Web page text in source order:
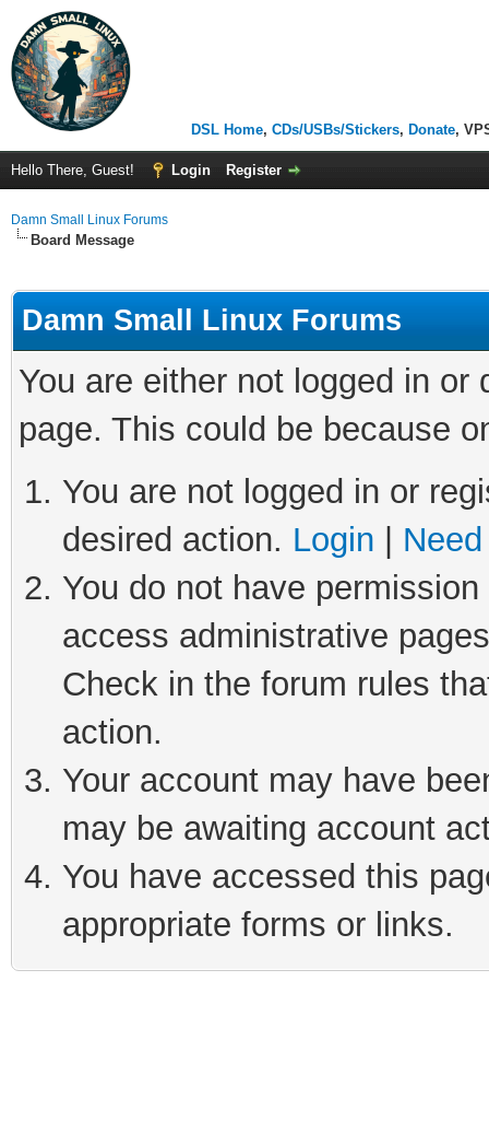
DSL Home, CDs/USBs/Stickers, Donate,
Hello There, Guest! Login Register
Damn Small Linux Forums
Board Message
Damn Small Linux Forums
You are either not logged in
page. This could be because
You are not logged in or
desired action. Login
You do not have
access administrative
Check in the forum rules
action.
Your account may have
may be awaiting account
You have accessed this
appropriate forms or links.